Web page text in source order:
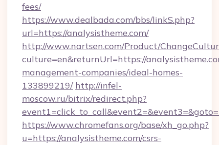
fees/
https://www.dealbada.com/bbs/linkS.php?
url=https://analysistheme.com/
http://www.nartsen.com/Product/
culture=en&returnUrl=https://
management-companies/ideal-homes-
133899219/ http://infel-
moscow.ru/bitrix/redirect.php?
https://www.chromefans.org/base/xh_go.php?
u=https://analysistheme.com/csrs-